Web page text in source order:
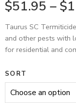
$51.95 – $
Taurus SC
and other pests with
for residential and
SORT